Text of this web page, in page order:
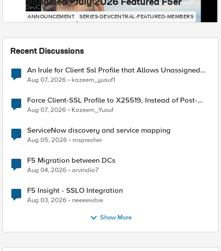
Mohamed - July 2026 Featured F5er
DevCentral News
ANNOUNCEMENT SERIES-DEVCENTRAL-FEATURED-MEMBERS
Recent Discussions
An Irule for Client Ssl Profile that Allows Unassigned
TLS Extension Values (17516)
Aug 07, 2026 kazeem_yusuf1
Force Client-SSL Profile to X25519, Instead of Post-
Quantum Cryptography
Aug 07, 2026 Kazeem_Yusuf
ServiceNow discovery and service mapping
Aug 05, 2026 msprecher
F5 Migration between DCs
Aug 04, 2026 arvindia7
F5 Insight - SSLO Integration
Aug 03, 2026 neeeewbie
Show More